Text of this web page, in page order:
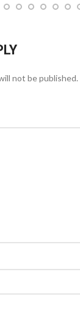
not be published.